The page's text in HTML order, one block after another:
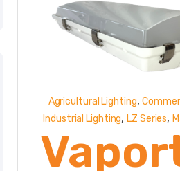
Agricultural Lighting,
Industrial Lighting,LZ Series,